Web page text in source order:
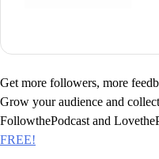
Get more followers, more
Grow your audience and
FollowthePodcast and
FREE!